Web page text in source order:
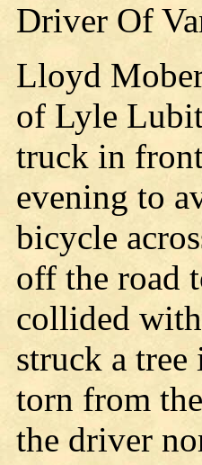
Driver Of
Lloyd
of Lyle
truck in
evening to
bicycle
off the road
collided
struck a tree
torn from
the driver